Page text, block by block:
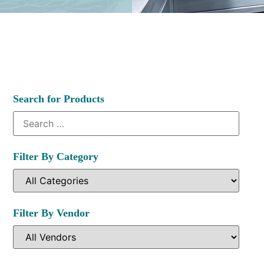
Search for Products
Filter By Category
Filter By Vendor